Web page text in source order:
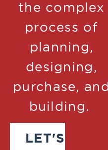
the complex
process of
planning,
designing,
purchase, and
building.
LET'S